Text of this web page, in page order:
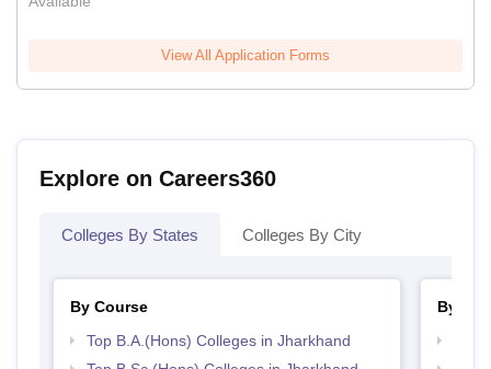
View All Application Forms
Explore on Careers360
Colleges By States Colleges By City
By Course
Top B.A.(Hons) Colleges in Jharkhand
By